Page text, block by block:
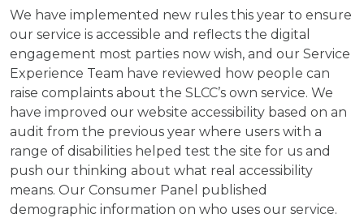
We have implemented new rules this year to ensure
our service is accessible and reflects the digital
engagement most parties now wish, and our Service
Experience Team have reviewed how people can
raise complaints about the SLCC’s own service. We
have improved our website accessibility based on an
audit from the previous year where users with a
range of disabilities helped test the site for us and
push our thinking about what real accessibility
means. Our Consumer Panel published
demographic information on who uses our service.